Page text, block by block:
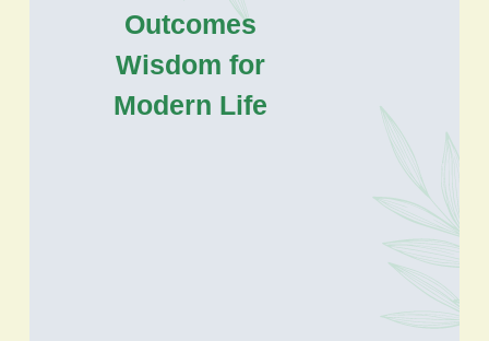
Outcomes
Wisdom for
Modern Life